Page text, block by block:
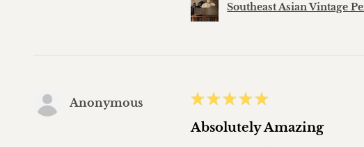
Southeast Asian Vintage
Anonymous ★ ★ ★ ★ ★
Absolutely Amazing